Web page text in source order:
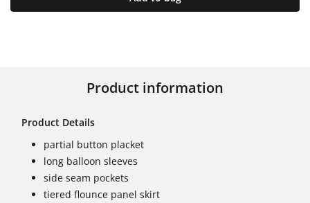
Product information
Product Details
partial button placket
long balloon sleeves
side seam pockets
tiered flounce panel skirt